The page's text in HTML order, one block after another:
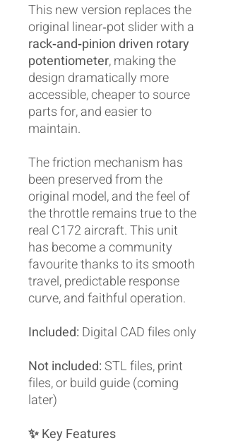
This new version replaces the
original linear‑pot slider with a
rack‑and‑pinion driven rotary
potentiometer, making the
design dramatically more
accessible, cheaper to source
parts for, and easier to
maintain.
The friction mechanism has
been preserved from the
original model, and the feel of
the throttle remains true to the
real C172 aircraft. This unit
has become a community
favourite thanks to its smooth
travel, predictable response
curve, and faithful operation.
Included: Digital CAD files only
Not included: STL files, print
files, or build guide (coming
later)
✨ Key Features